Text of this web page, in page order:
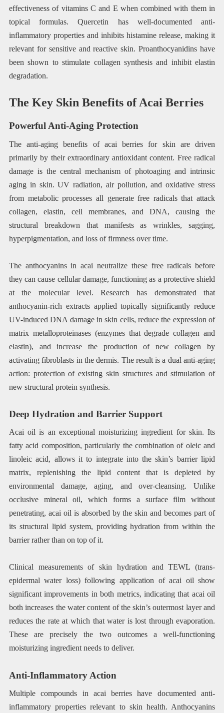
effectiveness of vitamins C and E when combined with them in
topical formulas. Quercetin has well-documented anti-
inflammatory properties and inhibits histamine release, making it
relevant for sensitive and reactive skin. Proanthocyanidins have
been shown to stimulate collagen synthesis and inhibit elastin
degradation.
The Key Skin Benefits of Acai Berries
Powerful Anti-Aging Protection
The anti-aging benefits of acai berries for skin are driven
primarily by their extraordinary antioxidant content. Free radical
damage is the central mechanism of photoaging and intrinsic
aging in skin. UV radiation, air pollution, and oxidative stress
from metabolic processes all generate free radicals that attack
collagen, elastin, cell membranes, and DNA, causing the
structural breakdown that manifests as wrinkles, sagging,
hyperpigmentation, and loss of firmness over time.
The anthocyanins in acai neutralize these free radicals before
they can cause cellular damage, functioning as a protective shield
at the molecular level. Research has demonstrated that
anthocyanin-rich extracts applied topically significantly reduce
UV-induced DNA damage in skin cells, reduce the expression of
matrix metalloproteinases (enzymes that degrade collagen and
elastin), and increase the production of new collagen by
activating fibroblasts in the dermis. The result is a dual anti-aging
action: protection of existing skin structures and stimulation of
new structural protein synthesis.
Deep Hydration and Barrier Support
Acai oil is an exceptional moisturizing ingredient for skin. Its
fatty acid composition, particularly the combination of oleic and
linoleic acid, allows it to integrate into the skin’s barrier lipid
matrix, replenishing the lipid content that is depleted by
environmental damage, aging, and over-cleansing. Unlike
occlusive mineral oil, which forms a surface film without
penetrating, acai oil is absorbed by the skin and becomes part of
its structural lipid system, providing hydration from within the
barrier rather than on top of it.
Clinical measurements of skin hydration and TEWL (trans-
epidermal water loss) following application of acai oil show
significant improvements in both metrics, indicating that acai oil
both increases the water content of the skin’s outermost layer and
reduces the rate at which that water is lost through evaporation.
These are precisely the two outcomes a well-functioning
moisturizing ingredient needs to deliver.
Anti-Inflammatory Action
Multiple compounds in acai berries have documented anti-
inflammatory properties relevant to skin health. Anthocyanins